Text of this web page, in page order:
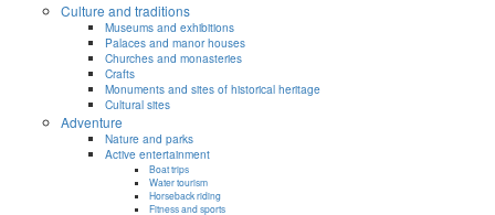
Culture and traditions
Museums and exhibitions
Palaces and manor houses
Churches and monasteries
Crafts
Monuments and sites of historical heritage
Cultural sites
Adventure
Nature and parks
Active entertainment
Boat trips
Water tourism
Horseback riding
Fitness and sports